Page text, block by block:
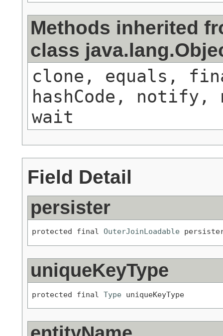
Methods inherited
class
clone, equals,
hashCode,
wait
Field Detail
persister
protected final OuterJoinLoadable
uniqueKeyType
protected final Type uniqueKeyType